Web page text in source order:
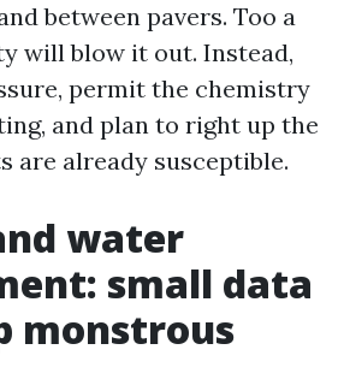
between pavers. Too a
will blow it out. Instead,
permit the chemistry
and plan to right up the
are already susceptible.
water
small data
monstrous